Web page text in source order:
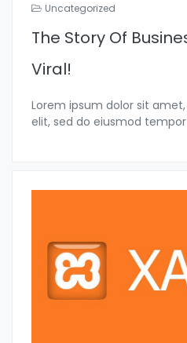
Uncategorized
The Story Of
Viral!
Lorem ipsum dolor sit
elit, sed do eiusmod